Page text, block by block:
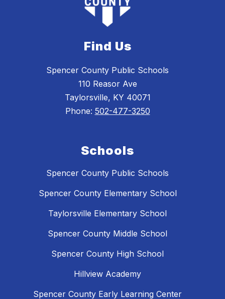
Find Us
Spencer County Public Schools
110 Reasor Ave
Taylorsville, KY 40071
Phone: 502-477-3250
Schools
Spencer County Public Schools
Spencer County Elementary School
Taylorsville Elementary School
Spencer County Middle School
Spencer County High School
Hillview Academy
Spencer County Early Learning Center